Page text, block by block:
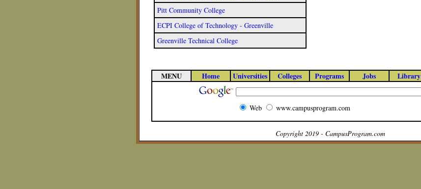
Pitt Community College
ECPI College of Technology - Greenville
Greenville Technical College
MENU Home Universities Colleges Programs Jobs Library
Web www.campusprogram.com
Copyright 2019 - CampusProgram.com